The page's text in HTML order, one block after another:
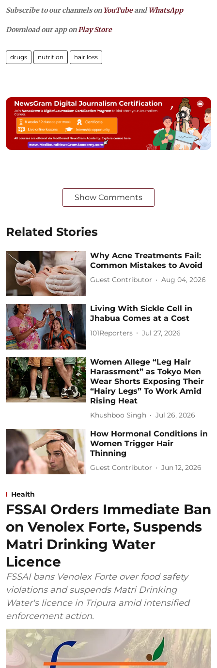
Subscribe to our channels on YouTubeandWhatsApp
Download our app on Play Store
drugs nutrition hair loss
Show Comments
Related Stories
Why Acne Treatments Fail:
Common Mistakes to Avoid
Guest Contributor Aug 04, 2026
Living With Sickle Cell in
Jhabua Comes at a Cost
101Reporters Jul 27, 2026
Women Allege “Leg Hair
Harassment” as Tokyo Men
Wear Shorts Exposing Their
“Hairy Legs” To Work Amid
Rising Heat
Khushboo Singh Jul 26, 2026
How Hormonal Conditions in
Women Trigger Hair
Thinning
Guest Contributor Jun 12, 2026
Health
FSSAI Orders Immediate Ban
on Venolex Forte, Suspends
Matri Drinking Water
Licence
FSSAI bans Venolex Forte over food safety
violations and suspends Matri Drinking
Water's licence in Tripura amid intensified
enforcement action.